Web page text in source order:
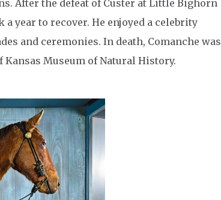
After the defeat of Custer at Little Bighorn
a year to recover. He enjoyed a celebrity
and ceremonies. In death, Comanche was
Museum of Natural History.